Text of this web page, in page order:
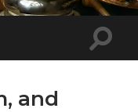
Toggle
and